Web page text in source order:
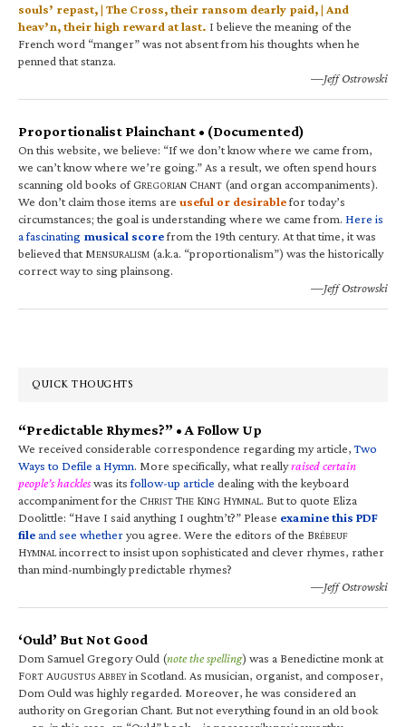
souls’ repast, | The Cross, their ransom dearly paid, | And
heav’n, their high reward at last. I believe the meaning of the
French word “manger” was not absent from his thoughts when he
penned that stanza.
—Jeff Ostrowski
Proportionalist Plainchant • (Documented)
On this website, we believe: “If we don’t know where we came from,
we can’t know where we’re going.” As a result, we often spend hours
scanning old books of GREGORIAN CHANT (and organ accompaniments).
We don’t claim those items are useful or desirablefor today’s
circumstances; the goal is understanding where we came from. Here is
a fascinating musical scorefrom the 19th century. At that time, it was
believed that MENSURALISM (a.k.a. “proportionalism”) was the historically
correct way to sing plainsong.
—Jeff Ostrowski
QUICK THOUGHTS
“Predictable Rhymes?” • A Follow Up
We received considerable correspondence regarding my article,Two
Ways to Defile a Hymn. More specifically, what reallyraised certain
people’s hackleswas itsfollow-up article dealing with the keyboard
accompaniment for the CHRIST THE KING HYMNAL. But to quote Eliza
Doolittle: “Have I said anything I oughtn’t?” Please examine this PDF
fileand see whetheryou agree. Were the editors of the BRÉBEUF
HYMNALincorrect to insist upon sophisticated and clever rhymes, rather
than mind-numbingly predictable rhymes?
—Jeff Ostrowski
‘Ould’ But Not Good
Dom Samuel Gregory Ould (note the spelling) was a Benedictine monk at
FORT AUGUSTUS ABBEYin Scotland. As musician, organist, and composer,
Dom Ould was highly regarded. Moreover, he was considered an
authority on Gregorian Chant. But not everything found in an old book